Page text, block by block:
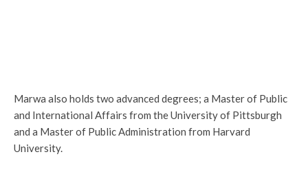
Marwa also holds two advanced degrees; a Master of Public
and International Affairs from the University of Pittsburgh
and a Master of Public Administration from Harvard
University.